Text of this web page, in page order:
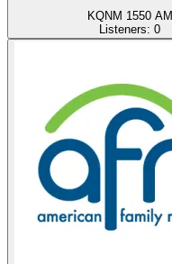
KQNM 1550 AM
Listeners: 0